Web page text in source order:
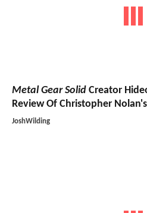
Metal Gear Solid Creator
Review Of Christopher Nolan's
JoshWilding